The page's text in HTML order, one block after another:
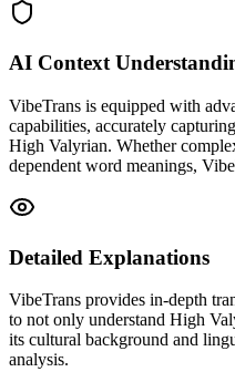
AI Context
VibeTrans is equipped with
capabilities, accurately
High Valyrian. Whether
dependent word meanings,
Detailed Explanations
VibeTrans provides in-depth
to not only understand High
its cultural background and
analysis.